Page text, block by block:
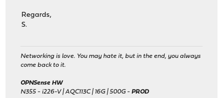
Regards,
S.
Networking is love. You may hate it, but in the end, you always
come back to it.
OPNSense HW
N355 - i226-V | AQC113C | 16G | 500G - PROD